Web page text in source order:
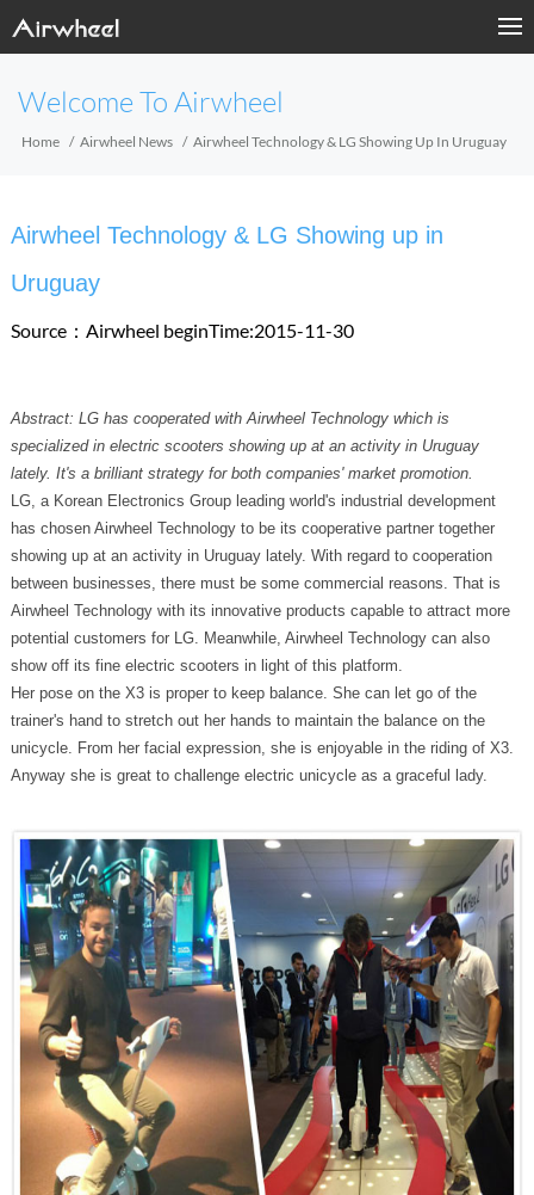
Welcome To Airwheel
Home Airwheel News Airwheel Technology & LG Showing Up In Uruguay
Airwheel Technology & LG Showing up in
Uruguay
Source：Airwheel beginTime:2015-11-30
Abstract: LG has cooperated with Airwheel Technology which is
specialized in electric scooters showing up at an activity in Uruguay
lately. It's a brilliant strategy for both companies' market promotion.
LG, a Korean Electronics Group leading world's industrial development
has chosen Airwheel Technology to be its cooperative partner together
showing up at an activity in Uruguay lately. With regard to cooperation
between businesses, there must be some commercial reasons. That is
Airwheel Technology with its innovative products capable to attract more
potential customers for LG. Meanwhile, Airwheel Technology can also
show off its fine electric scooters in light of this platform.
Her pose on the X3 is proper to keep balance. She can let go of the
trainer's hand to stretch out her hands to maintain the balance on the
unicycle. From her facial expression, she is enjoyable in the riding of X3.
Anyway she is great to challenge electric unicycle as a graceful lady.